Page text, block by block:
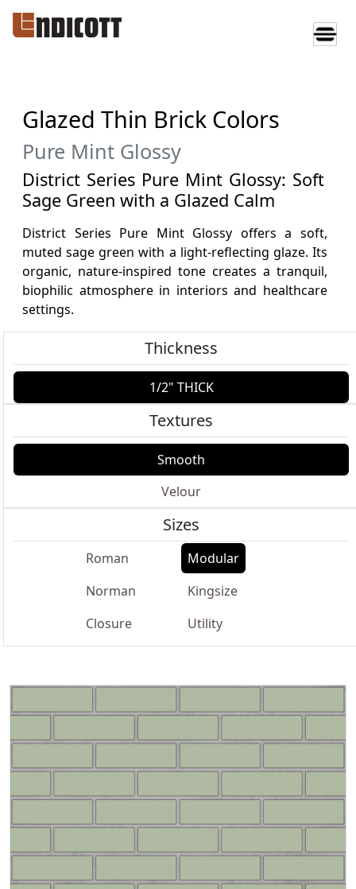
Glazed Thin Brick Colors
Pure Mint Glossy
District Series Pure Mint Glossy: Soft
Sage Green with a Glazed Calm
District Series Pure Mint Glossy offers a soft,
muted sage green with a light-reflecting glaze. Its
organic, nature-inspired tone creates a tranquil,
biophilic atmosphere in interiors and healthcare
settings.
Thickness
1/2" THICK
Textures
Smooth
Velour
Sizes
Roman
Modular
Norman
Kingsize
Closure
Utility